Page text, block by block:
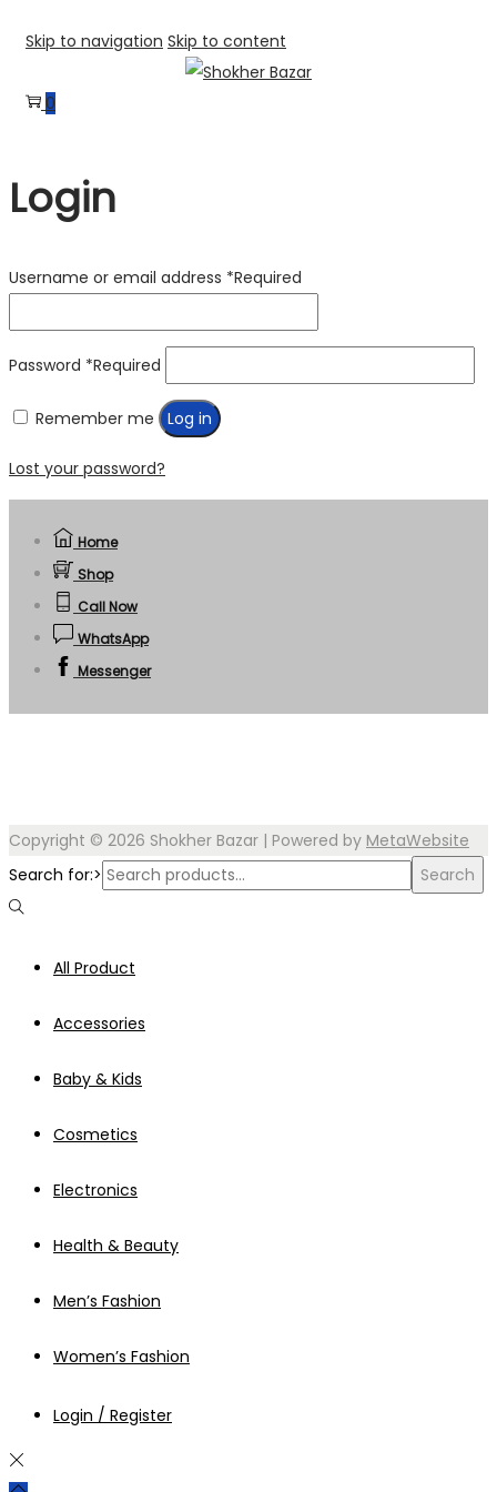
Skip to navigation Skip to content
0
Login
Username or email address *Required
Password *Required
Remember me Log in
Lost your password?
Home
Shop
Call Now
WhatsApp
Messenger
Copyright © 2026 Shokher Bazar | Powered by MetaWebsite
Search for:>
Search
All Product
Accessories
Baby & Kids
Cosmetics
Electronics
Health & Beauty
Men’s Fashion
Women’s Fashion
Login / Register